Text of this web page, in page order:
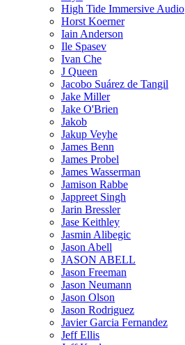
High Tide Immersive Audio
Horst Koerner
Iain Anderson
Ile Spasev
Ivan Che
J Queen
Jacobo Suárez de Tangil
Jake Miller
Jake O'Brien
Jakob
Jakup Veyhe
James Benn
James Probel
James Wasserman
Jamison Rabbe
Jappreet Singh
Jarin Bressler
Jase Keithley
Jasmin Alibegic
Jason Abell
JASON ABELL
Jason Freeman
Jason Neumann
Jason Olson
Jason Rodriguez
Javier Garcia Fernandez
Jeff Ellis